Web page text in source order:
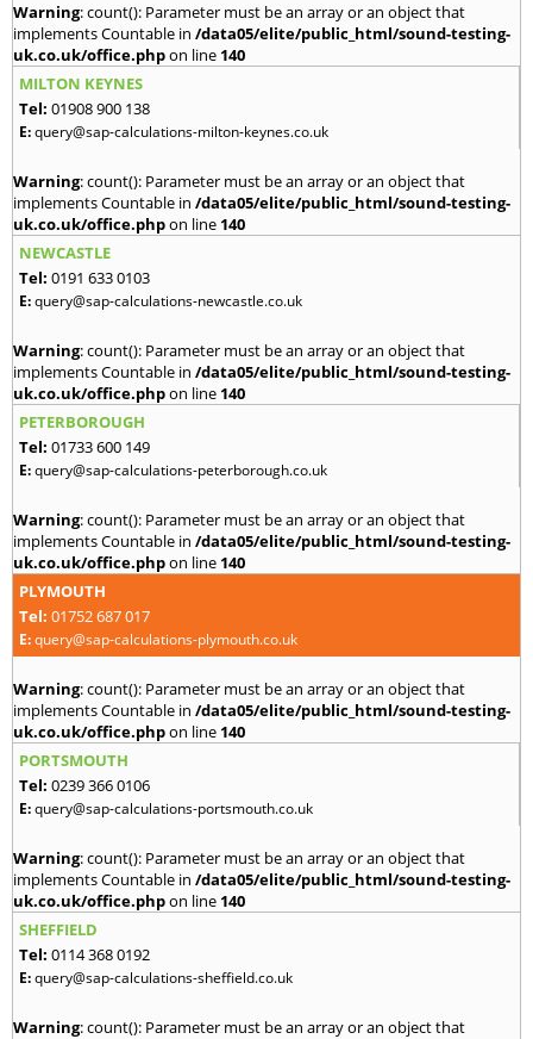
Warning: count(): Parameter must be an array or an object that
implements Countable in /data05/elite/public_html/sound-testing-
uk.co.uk/office.phpon line 140
MILTON KEYNES
Tel: 01908 900 138
E:query@sap-calculations-milton-keynes.co.uk
Warning: count(): Parameter must be an array or an object that
implements Countable in /data05/elite/public_html/sound-testing-
uk.co.uk/office.phpon line 140
NEWCASTLE
Tel: 0191 633 0103
E:query@sap-calculations-newcastle.co.uk
Warning: count(): Parameter must be an array or an object that
implements Countable in /data05/elite/public_html/sound-testing-
uk.co.uk/office.phpon line 140
PETERBOROUGH
Tel: 01733 600 149
E:query@sap-calculations-peterborough.co.uk
Warning: count(): Parameter must be an array or an object that
implements Countable in /data05/elite/public_html/sound-testing-
uk.co.uk/office.phpon line 140
PLYMOUTH
Tel: 01752 687 017
E:query@sap-calculations-plymouth.co.uk
Warning: count(): Parameter must be an array or an object that
implements Countable in /data05/elite/public_html/sound-testing-
uk.co.uk/office.phpon line 140
PORTSMOUTH
Tel: 0239 366 0106
E:query@sap-calculations-portsmouth.co.uk
Warning: count(): Parameter must be an array or an object that
implements Countable in /data05/elite/public_html/sound-testing-
uk.co.uk/office.phpon line 140
SHEFFIELD
Tel: 0114 368 0192
E:query@sap-calculations-sheffield.co.uk
Warning: count(): Parameter must be an array or an object that